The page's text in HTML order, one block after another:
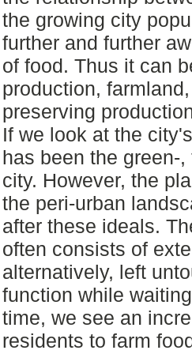
the growing city
further and further
of food. Thus it can
production,
preserving
If we look at the
has been the green-
city. However, the
the peri-urban
after these ideals.
often consists of
alternatively, left
function while
time, we see an
residents to farm